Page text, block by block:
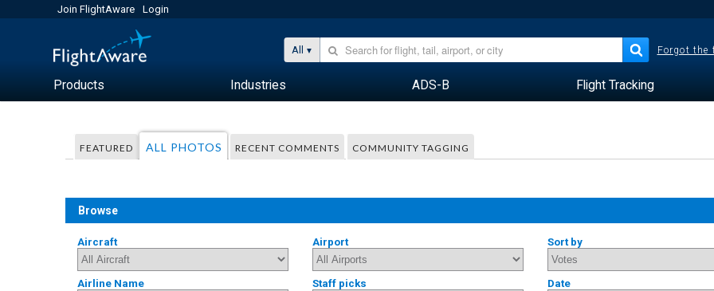
Join FlightAware Login
All Forgot the
Products Industries ADS-B Flight Tracking
FEATURED ALL PHOTOS RECENT COMMENTS COMMUNITY TAGGING
Browse
Aircraft Airport Sort by
Airline Name Staff picks Date